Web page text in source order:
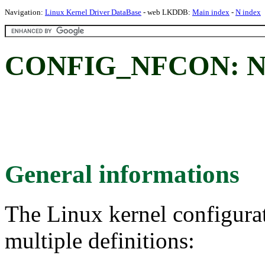
Navigation: Linux Kernel Driver DataBase - web LKDDB: Main index - N index
CONFIG_NFCON:
General informations
The Linux kernel
multiple definitions: